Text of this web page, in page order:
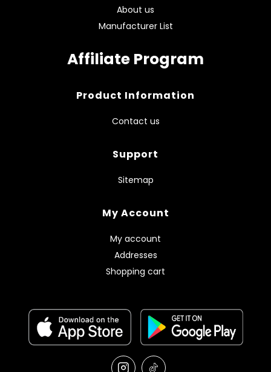
About us
Manufacturer List
Affiliate Program
Product Information
Contact us
Support
Sitemap
My Account
My account
Addresses
Shopping cart